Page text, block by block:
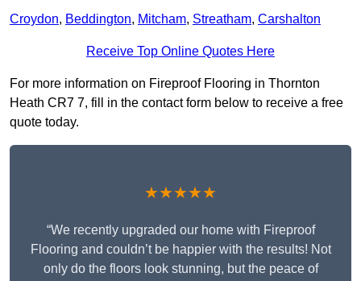
Croydon, Beddington, Mitcham, Streatham, Carshalton
Receive Top Online Quotes Here
For more information on Fireproof Flooring in Thornton
Heath CR7 7, fill in the contact form below to receive a free
quote today.
★★★★★
“We recently upgraded our home with Fireproof
Flooring and couldn’t be happier with the results! Not
only do the floors look stunning, but the peace of